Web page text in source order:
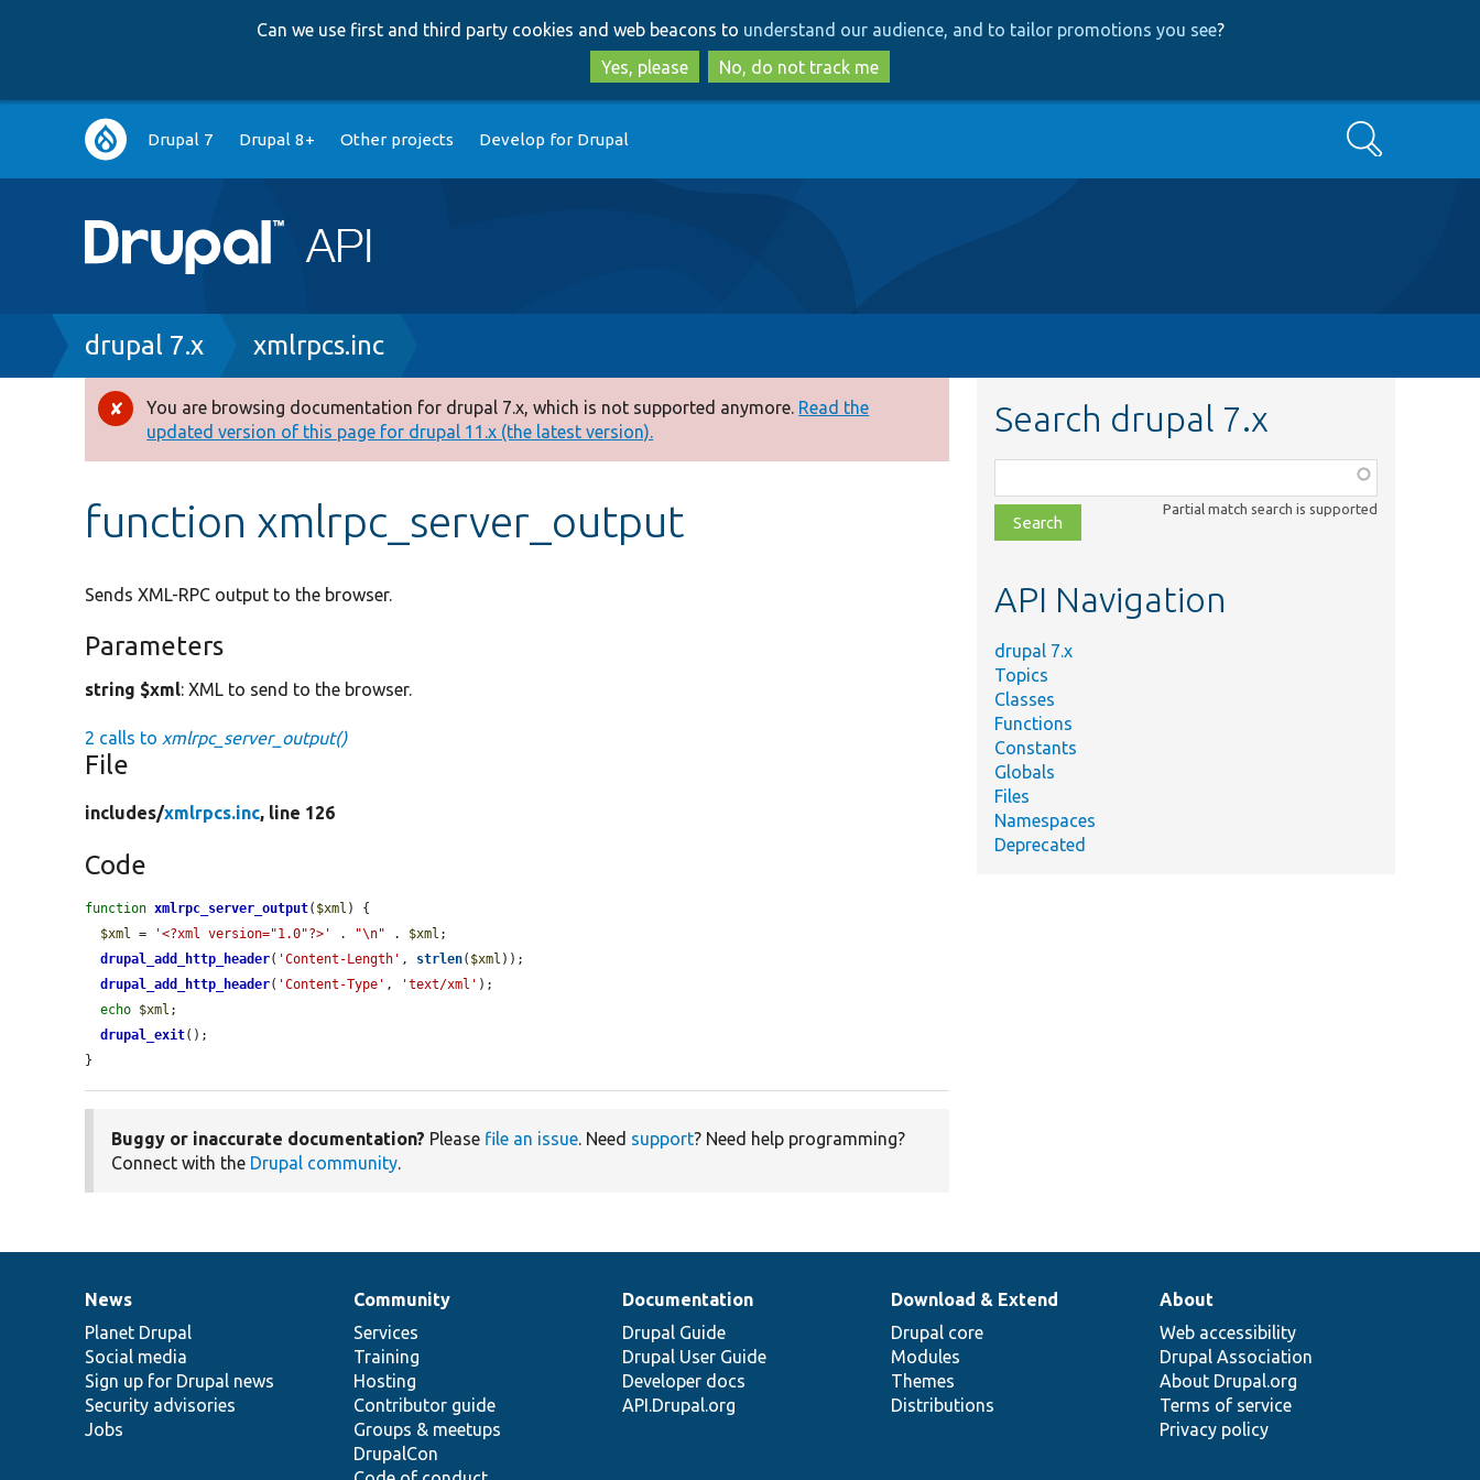
to
main
content
to
search
Can we use first and third party cookies and web beacons to understand our audience, and to tailor promotions you see?
Yes, please
No, do not track me
Main
navigation
Drupal 7 Drupal 8+ Other projects Develop for Drupal Search
Breadcrumb
drupal 7.x xmlrpcs.inc
Error
message
You are browsing documentation for drupal 7.x, which is not supported anymore. Read the
updated version of this page for drupal 11.x (the latest version).
function xmlrpc_server_output
Sends XML-RPC output to the browser.
Parameters
string $xml: XML to send to the browser.
2 calls to xmlrpc_server_output()
File
includes/xmlrpcs.inc, line 126
Code
function xmlrpc_server_output( $xml ) {
$xml = '<?xml version="1.0"?>' . "\n" . $xml ;
drupal_add_http_header( 'Content-Length' , strlen( $xml ));
drupal_add_http_header( 'Content-Type' , 'text/xml' );
echo $xml ;
drupal_exit();
}
Buggy or inaccurate documentation? Please file an issue. Need support? Need help programming?
Connect with the Drupal community.
Search drupal 7.x
class,
file,
topic,
Partial match search is supported
API Navigation
drupal 7.x
Topics
Classes
Functions
Constants
Globals
Files
Namespaces
Deprecated
News
items
News
Planet Drupal
Social media
Sign up for Drupal news
Security advisories
Jobs
Our
community
Community
Services
Training
Hosting
Contributor guide
Groups & meetups
DrupalCon
Documentation
Documentation
Drupal Guide
Drupal User Guide
Developer docs
API.Drupal.org
Drupal
code
base
Download & Extend
Drupal core
Modules
Themes
Distributions
Governance
of
community
About
Web accessibility
Drupal Association
About Drupal.org
Terms of service
Privacy policy